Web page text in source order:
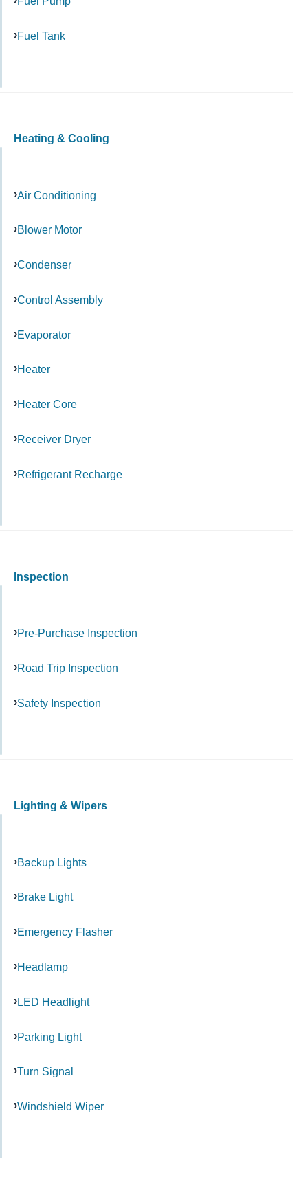
Fuel Tank
Heating & Cooling
Air Conditioning
Blower Motor
Condenser
Control Assembly
Evaporator
Heater
Heater Core
Receiver Dryer
Refrigerant Recharge
Inspection
Pre-Purchase Inspection
Road Trip Inspection
Safety Inspection
Lighting & Wipers
Backup Lights
Brake Light
Emergency Flasher
Headlamp
LED Headlight
Parking Light
Turn Signal
Windshield Wiper